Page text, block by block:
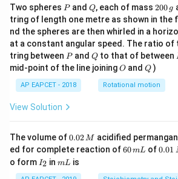
Two spheres P
Pand Q
Q, each of mass 2
0
0
\,
g
200 g
tring of length one metre as shown in the
nd the spheres are then whirled in a
at a constant angular speed. The ratio of
tring between P
Pand Q
Qto that of between
mid-point of the line joiningO
O andQ
Q )
AP EAPCET - 2018 Rotational motion
View Solution
The volume of0.
0
2
\,
M
0.02M acidified
ed for complete reaction of6
60mL of0.0
0.01
o form I
_
I2 inm
mL is